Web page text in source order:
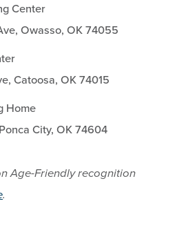
Center
Owasso, OK 74055
Catoosa, OK 74015
Home
City, OK 74604
Age-Friendly recognition
.